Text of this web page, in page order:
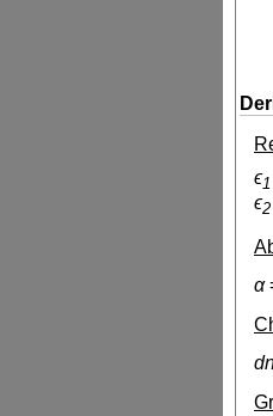
ϵ1
ϵ2
α